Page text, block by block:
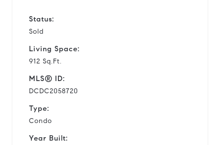
Status:
Sold
Living Space:
912 Sq.Ft.
MLS® ID:
DCDC2058720
Type:
Condo
Year Built: